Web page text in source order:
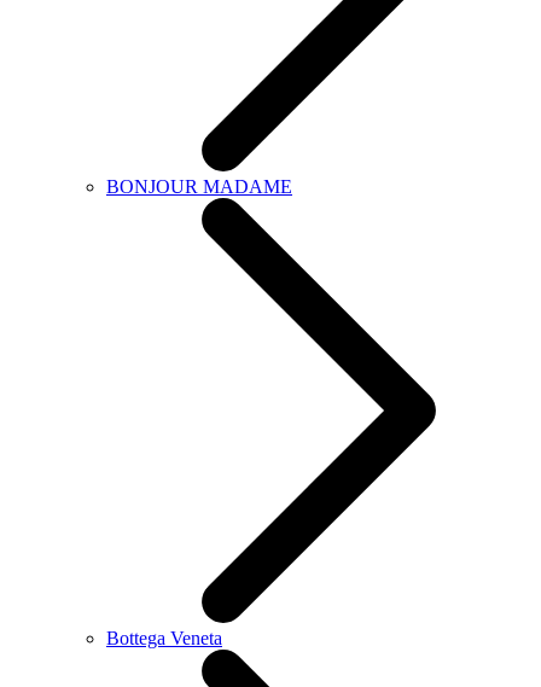
BONJOUR MADAME
Bottega Veneta